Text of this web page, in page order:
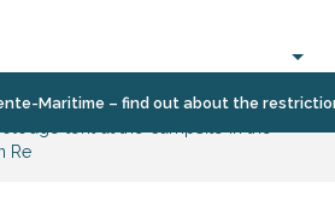
Maritime – find out about the restrictions
Re